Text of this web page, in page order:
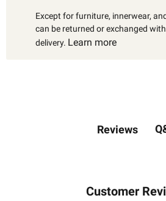
Except for furniture, innerwear,
can be returned or exchanged
delivery. Learn more
Reviews
Customer